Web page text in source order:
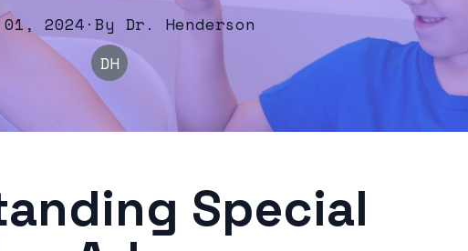
01, 2024 · By Dr.
Henderson
DH
Special